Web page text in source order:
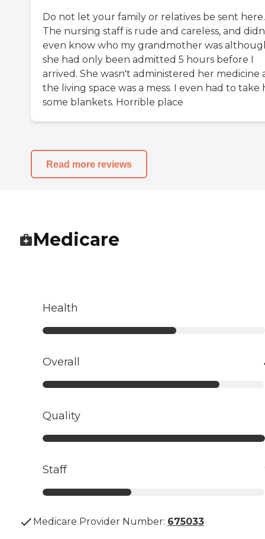
Do not let your family or relatives be sent here.
The nursing staff is rude and careless, and
even know who my grandmother was
she had only been admitted 5 hours before I
arrived. She wasn't administered her medicine
the living space was a mess. I even had to take
some blankets. Horrible place
Read more reviews
Medicare
Health
Overall
Quality
Staff
Medicare Provider Number: 675033